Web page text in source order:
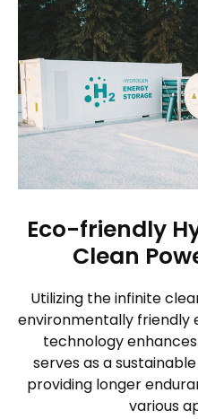
Eco-friendly
Clean
Utilizing the infinite
environmentally friendly
technology
serves as a
providing longer
various